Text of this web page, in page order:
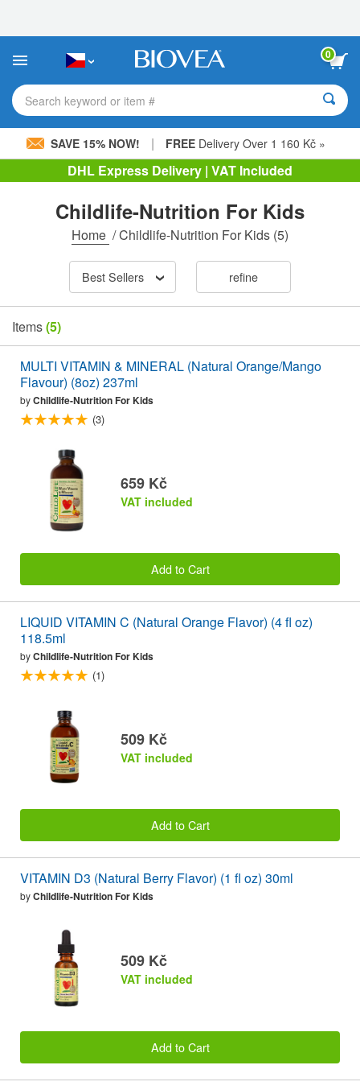
This
includes
accessibility
system.
0
Search keyword or item #
SAVE 15% NOW! | FREE Delivery Over 1 160 Kč »
DHL Express Delivery | VAT Included
Childlife-Nutrition For Kids
Home /Childlife-Nutrition For Kids (5)
Best Sellers refine
Items(5)
MULTI VITAMIN & MINERAL (Natural Orange/Mango
Flavour) (8oz) 237ml
byChildlife-Nutrition For Kids
(3)
659 Kč
VAT included
Add to Cart
LIQUID VITAMIN C (Natural Orange Flavor) (4 fl oz)
118.5ml
byChildlife-Nutrition For Kids
(1)
509 Kč
VAT included
Add to Cart
VITAMIN D3 (Natural Berry Flavor) (1 fl oz) 30ml
byChildlife-Nutrition For Kids
509 Kč
VAT included
Add to Cart